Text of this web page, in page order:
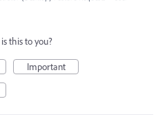
this to you?
Important